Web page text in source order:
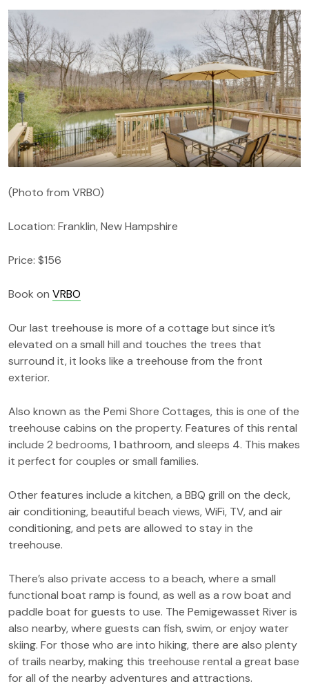
(Photo from VRBO)
Location: Franklin, New Hampshire
Price: $156
Book on VRBO
Our last treehouse is more of a cottage but since it’s
elevated on a small hill and touches the trees that
surround it, it looks like a treehouse from the front
exterior.
Also known as the Pemi Shore Cottages, this is one of the
treehouse cabins on the property. Features of this rental
include 2 bedrooms, 1 bathroom, and sleeps 4. This makes
it perfect for couples or small families.
Other features include a kitchen, a BBQ grill on the deck,
air conditioning, beautiful beach views, WiFi, TV, and air
conditioning, and pets are allowed to stay in the
treehouse.
There’s also private access to a beach, where a small
functional boat ramp is found, as well as a row boat and
paddle boat for guests to use. The Pemigewasset River is
also nearby, where guests can fish, swim, or enjoy water
skiing. For those who are into hiking, there are also plenty
of trails nearby, making this treehouse rental a great base
for all of the nearby adventures and attractions.